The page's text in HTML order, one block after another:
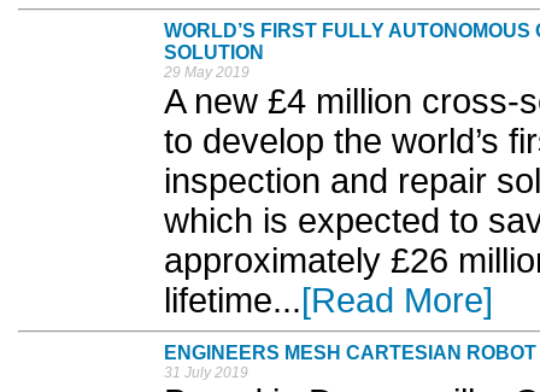
WORLD’S FIRST FULLY
SOLUTION
29 May 2019
A new £4 million cross-
to develop the world’s
inspection and repair
which is expected to
approximately £26
lifetime...[Read More]
ENGINEERS MESH CARTESIAN
31 July 2019